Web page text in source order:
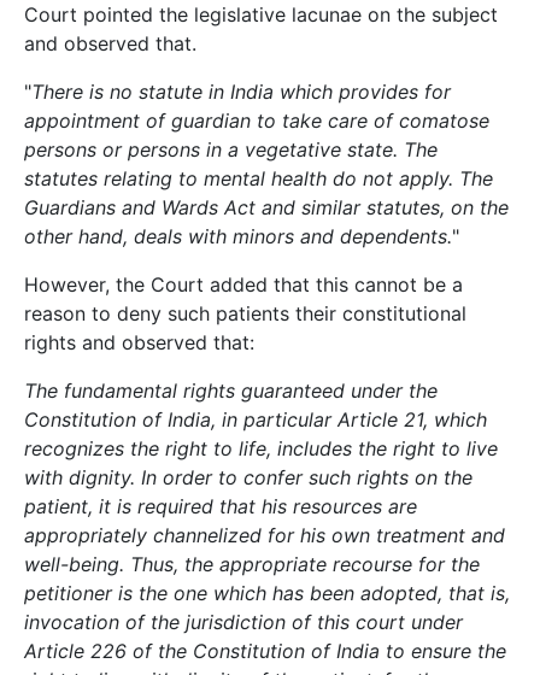
Start
Up
Documentation
Student
Corner
Find
Lawyer
Contact
Us
Court pointed the legislative lacunae on the subject
and observed that.
"There is no statute in India which provides for
appointment of guardian to take care of comatose
persons or persons in a vegetative state. The
statutes relating to mental health do not apply. The
Guardians and Wards Act and similar statutes, on the
other hand, deals with minors and dependents."
However, the Court added that this cannot be a
reason to deny such patients their constitutional
rights and observed that:
The fundamental rights guaranteed under the
Constitution of India, in particular Article 21, which
recognizes the right to life, includes the right to live
with dignity. In order to confer such rights on the
patient, it is required that his resources are
appropriately channelized for his own treatment and
well-being. Thus, the appropriate recourse for the
petitioner is the one which has been adopted, that is,
invocation of the jurisdiction of this court under
Article 226 of the Constitution of India to ensure the